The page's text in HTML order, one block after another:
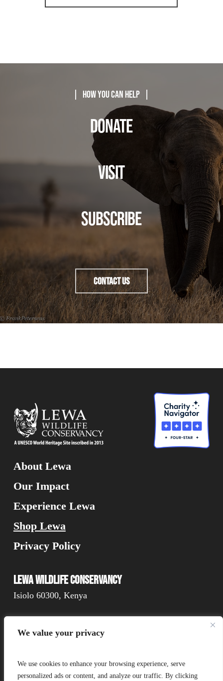
We value your privacy
We use cookies to enhance your browsing experience, serve
personalized ads or content, and analyze our traffic. By clicking
| How You Can Help |
DONATE
VISIT
SUBSCRIBE
Contact Us
About Lewa
Our Impact
Experience Lewa
Shop Lewa
Privacy Policy
Lewa Wildlife Conservancy
Isiolo 60300, Kenya